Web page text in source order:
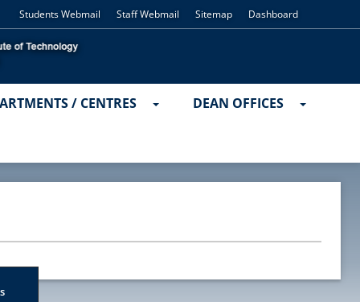
Students Webmail Staff Webmail Sitemap Dashboard
/ CENTRES DEAN OFFICES